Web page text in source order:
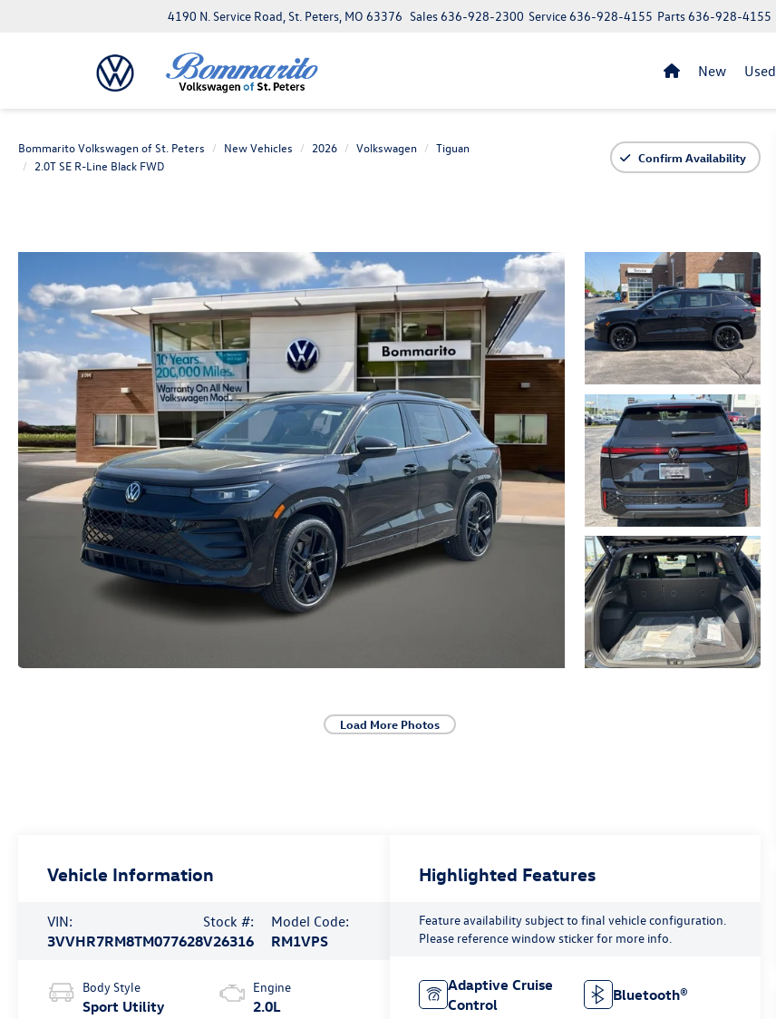
4190 N. Service Road, St. Peters, MO 63376 Parts636-928-4155
Service636-928-4155
Sales636-928-2300
New Used
Bommarito Volkswagen of St. Peters New Vehicles 2026 Volkswagen
Tiguan
2.0T SE R-Line Black FWD
Confirm Availability
Load More Photos
Vehicle Information
VIN:
3VVHR7RM8TM077628
Stock #:
V26316
Model Code:
RM1VPS
Body Style
Sport Utility
Engine
2.0L
Highlighted Features
Feature availability subject to final vehicle configuration.
Please reference window sticker for more info.
Adaptive Cruise
Control
Bluetooth®